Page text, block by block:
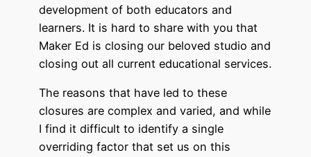
development of both educators and
learners. It is hard to share with you that
Maker Ed is closing our beloved studio and
closing out all current educational services.
The reasons that have led to these
closures are complex and varied, and while
I find it difficult to identify a single
overriding factor that set us on this